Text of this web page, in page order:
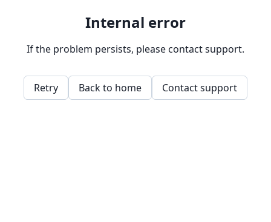
Internal error
If the problem persists, please contact support.
Retry Back to home Contact support